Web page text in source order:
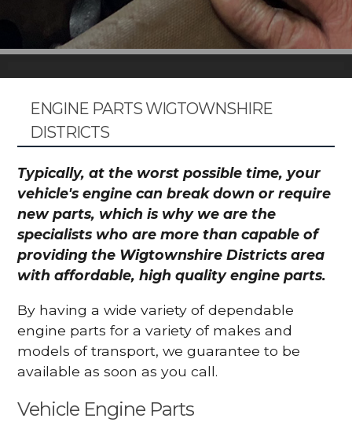
ENGINE PARTS WIGTOWNSHIRE
DISTRICTS
Typically, at the worst possible time, your
vehicle's engine can break down or require
new parts, which is why we are the
specialists who are more than capable of
providing the Wigtownshire Districts area
with affordable, high quality engine parts.
By having a wide variety of dependable
engine parts for a variety of makes and
models of transport, we guarantee to be
available as soon as you call.
Vehicle Engine Parts